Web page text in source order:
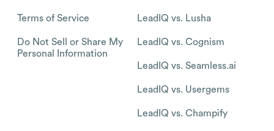
Terms of Service
Do Not Sell or Share My
Personal Information
LeadIQ vs. Lusha
LeadIQ vs. Cognism
LeadIQ vs. Seamless.ai
LeadIQ vs. Usergems
LeadIQ vs. Champify